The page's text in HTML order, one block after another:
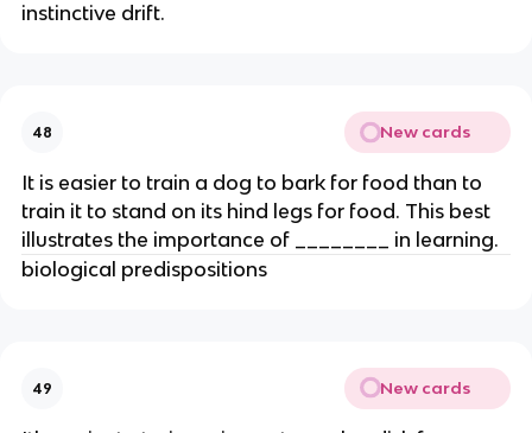
instinctive drift.
48 New cards
It is easier to train a dog to bark for food than to
train it to stand on its hind legs for food. This best
illustrates the importance of ________ in learning.
biological predispositions
49 New cards